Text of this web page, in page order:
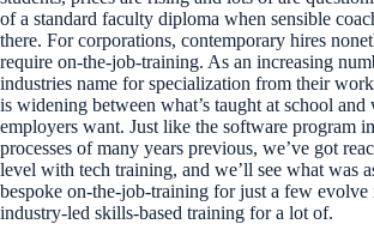
of a standard faculty diploma when sensible
there. For corporations, contemporary hires
require on-the-job-training. As an increasing
industries name for specialization from their
is widening between what’s taught at school and
employers want. Just like the software program
processes of many years previous, we’ve got
level with tech training, and we’ll see what was
bespoke on-the-job-training for just a few evolve
industry-led skills-based training for a lot of.